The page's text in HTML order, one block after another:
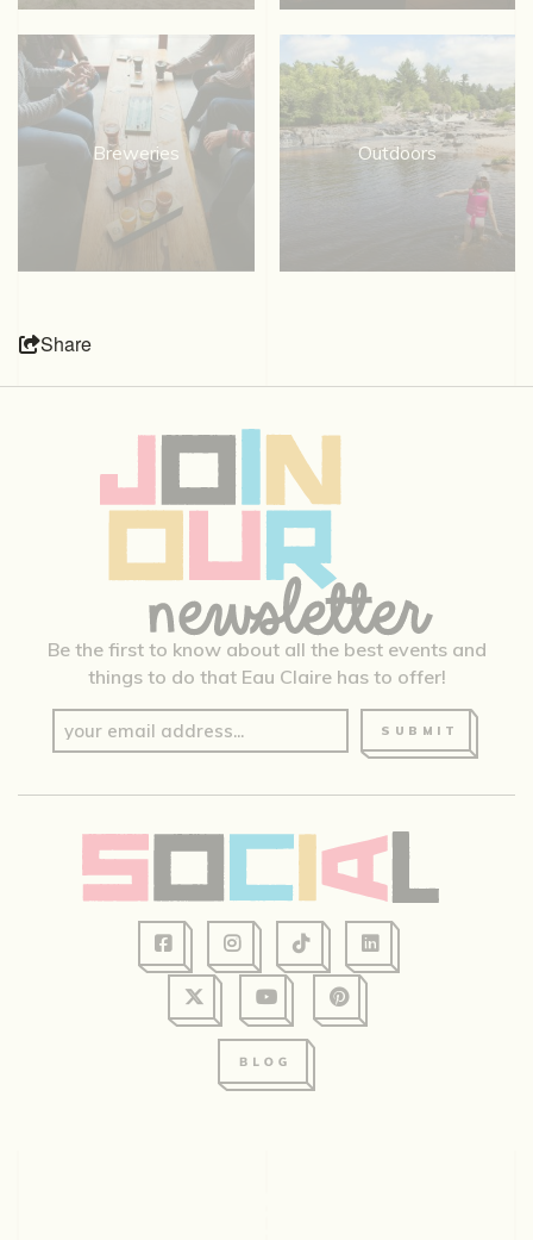
Breweries Outdoors
Share
Be the first to know about all the best events and
things to do that Eau Claire has to offer!
SUBMIT